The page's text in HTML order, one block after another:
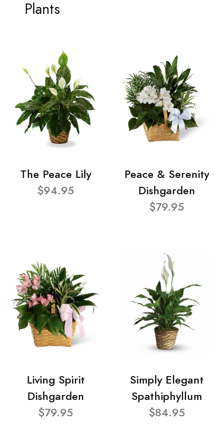
Plants
The Peace Lily
$94.95
Peace & Serenity
Dishgarden
$79.95
Living Spirit
Dishgarden
$79.95
Simply Elegant
Spathiphyllum
$84.95